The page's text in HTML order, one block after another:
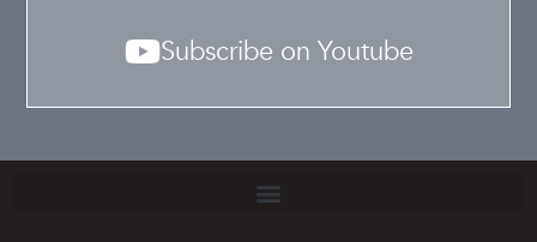
Subscribe on Youtube